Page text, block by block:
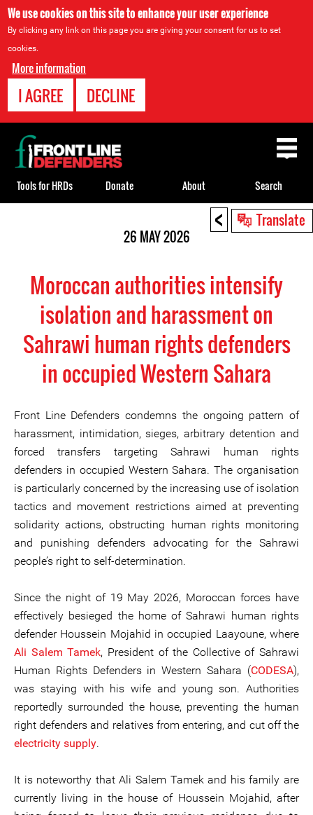
We use cookies on this site to enhance your user experience
By clicking any link on this page you are giving your consent for us to set
cookies.
More information
I AGREE DECLINE
< Translate
26 MAY 2026
Moroccan authorities intensify
isolation and harassment on
Sahrawi human rights defenders
in occupied Western Sahara
Front Line Defenders condemns the ongoing pattern of
harassment, intimidation, sieges, arbitrary detention and
forced transfers targeting Sahrawi human rights
defenders in occupied Western Sahara. The organisation
is particularly concerned by the increasing use of isolation
tactics and movement restrictions aimed at preventing
solidarity actions, obstructing human rights monitoring
and punishing defenders advocating for the Sahrawi
people’s right to self-determination.
Since the night of 19 May 2026, Moroccan forces have
effectively besieged the home of Sahrawi human rights
defender Houssein Mojahid in occupied Laayoune, where
Ali Salem Tamek, President of the Collective of Sahrawi
Human Rights Defenders in Western Sahara (CODESA),
was staying with his wife and young son. Authorities
reportedly surrounded the house, preventing the human
right defenders and relatives from entering, and cut off the
electricity supply.
It is noteworthy that Ali Salem Tamek and his family are
currently living in the house of Houssein Mojahid, after
Back
to
top
Tools for HRDs Donate About Search